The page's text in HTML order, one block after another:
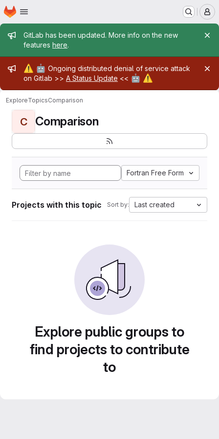
Skip to main content
Homepage
Admin message
GitLab has been updated. More info on the new
features here.
Admin message
⚠️ 🤖 Ongoing distributed denial of service attack
on Gitlab >> A Status Update << 🤖 ⚠️
ExploreTopicsComparison
C Comparison
Fortran Free Form
Projects with this topic Sort by: Last created
Explore public groups to
find projects to contribute
to